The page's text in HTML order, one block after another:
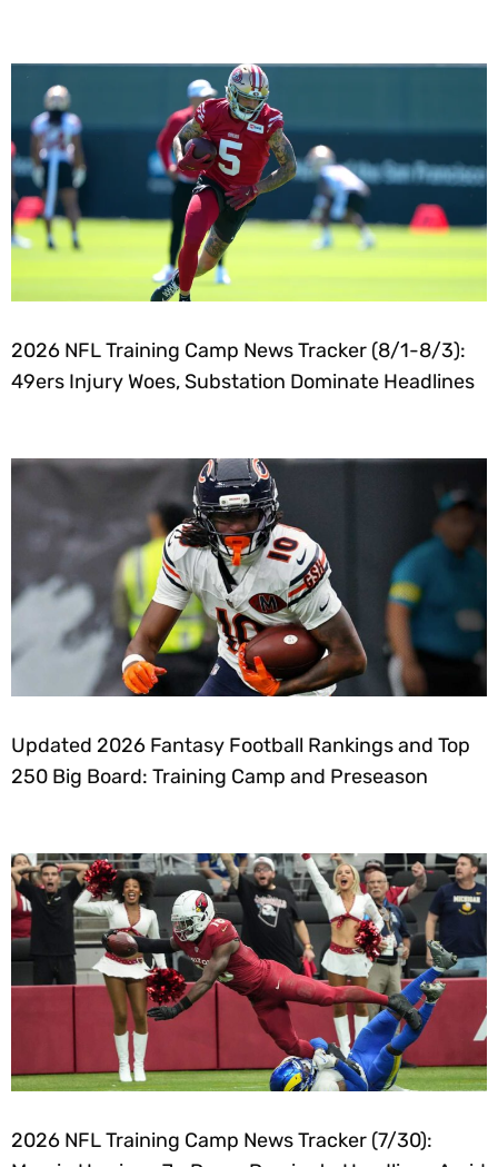
2026 NFL Training Camp News Tracker (8/1-8/3):
49ers Injury Woes, Substation Dominate Headlines
Updated 2026 Fantasy Football Rankings and Top
250 Big Board: Training Camp and Preseason
2026 NFL Training Camp News Tracker (7/30):